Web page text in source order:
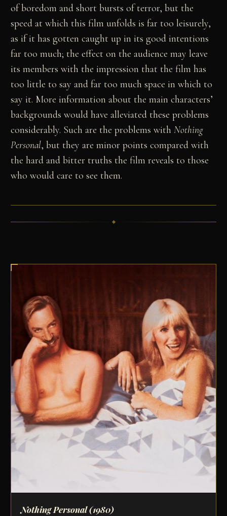
of boredom and short bursts of terror, but the
speed at which this film unfolds is far too leisurely,
as if it has gotten caught up in its good intentions
far too much; the effect on the audience may leave
its members with the impression that the film has
too little to say and far too much space in which to
say it. More information about the main characters’
backgrounds would have alleviated these problems
considerably. Such are the problems withNothing
Personal, but they are minor points compared with
the hard and bitter truths the film reveals to those
who would care to see them.
Nothing Personal(1980)